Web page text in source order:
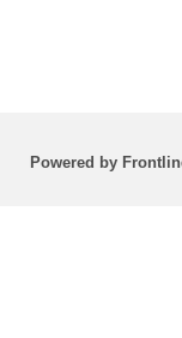
Powered by